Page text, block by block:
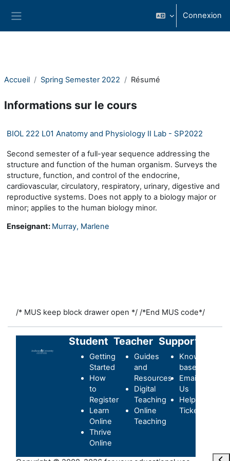
Connexion
Accueil Spring Semester 2022 Résumé
Informations sur le cours
BIOL 222 L01 Anatomy and Physiology II Lab - SP2022
Second semester of a full-year sequence addressing the
structure and function of the human organism. Surveys the
structure, function, and control of the endocrine,
cardiovascular, circulatory, respiratory, urinary, digestive and
reproductive systems. Does not apply to a biology major or
minor; applies to the human biology minor.
Enseignant: Murray, Marlene
/* MUS keep block drawer open */ /*End MUS code*/
Student
Getting
Started
How
to
Register
Learn
Online
Thrive
Online
Teacher
Guides
and
Resources
Digital
Teaching
Online
Teaching
Support
Knowledge-
base
Email
Us
Helpdesk
Ticket